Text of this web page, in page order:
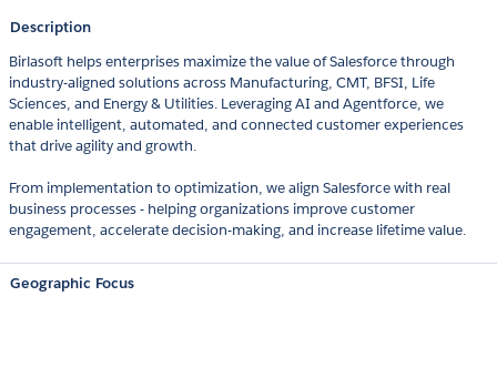
Description
Birlasoft helps enterprises maximize the value of Salesforce through
industry-aligned solutions across Manufacturing, CMT, BFSI, Life
Sciences, and Energy & Utilities. Leveraging AI and Agentforce, we
enable intelligent, automated, and connected customer experiences
that drive agility and growth.
From implementation to optimization, we align Salesforce with real
business processes - helping organizations improve customer
engagement, accelerate decision-making, and increase lifetime value.
Geographic Focus